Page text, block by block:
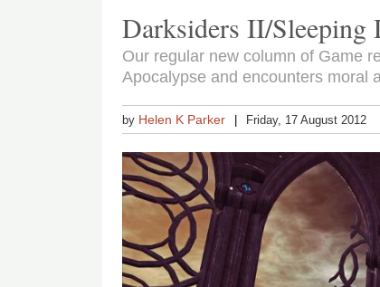
Darksiders II/Sleeping
Our regular new column of Game
Apocalypse and encounters moral
by Helen K Parker Friday, 17 August 2012